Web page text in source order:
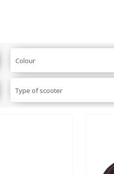
Colour
Type of scooter